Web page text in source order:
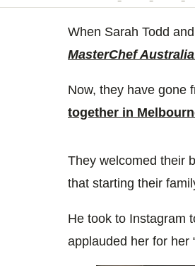
minute,
secondsVolume
When Sarah Todd
MasterChef
Now, they have gone
together in
They welcomed their
that starting their
He took to Instagram
applauded her for her